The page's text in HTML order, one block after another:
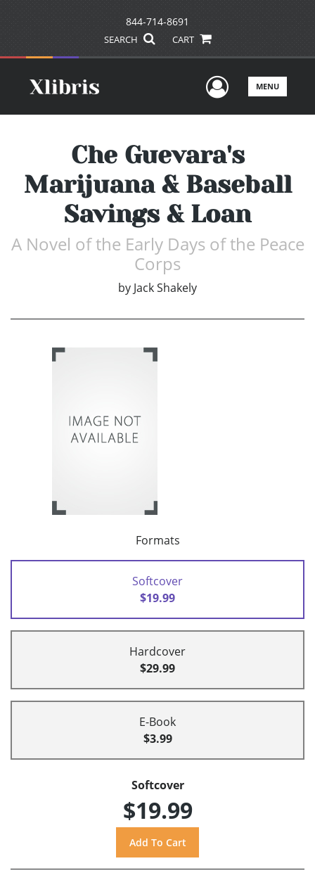
844-714-8691
SEARCH CART
UserMENU
Che Guevara's
Marijuana & Baseball
Savings & Loan
A Novel of the Early Days of the Peace
Corps
by Jack Shakely
Formats
Softcover
$19.99
Hardcover
$29.99
E-Book
$3.99
Softcover
$19.99